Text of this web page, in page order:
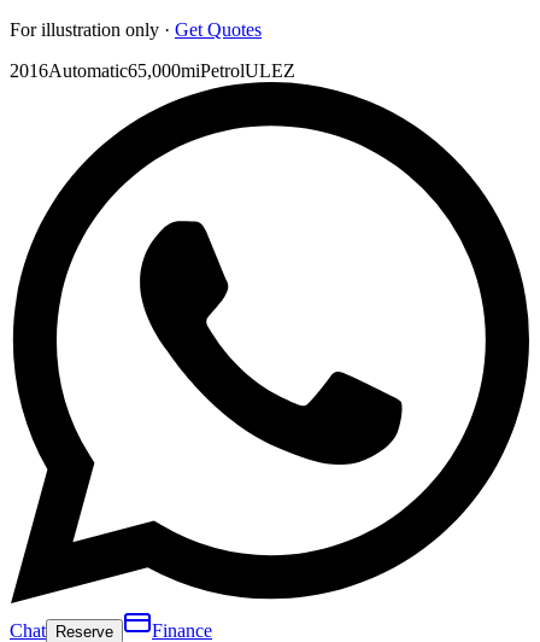
For illustration only · Get Quotes
2016Automatic65,000miPetrolULEZ
Chat Reserve
Finance